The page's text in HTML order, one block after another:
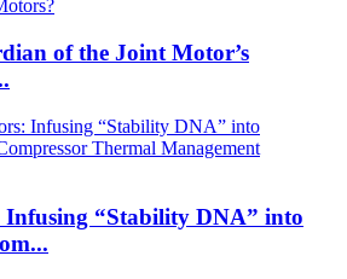
of the Joint Motor’s
“Stability DNA” into